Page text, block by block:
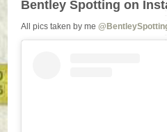
Bentley Spotting on
All pics taken by me